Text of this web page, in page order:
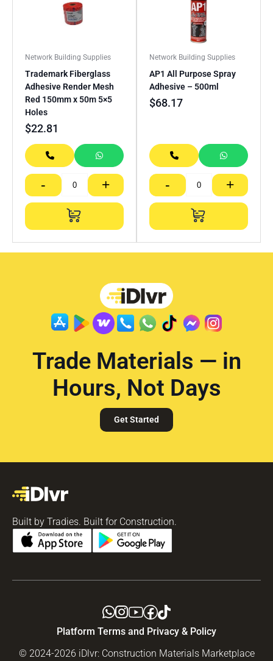
Network Building Supplies
Trademark Fiberglass
Adhesive Render Mesh
Red 150mm x 50m 5×5
Holes
$22.81
- +
Network Building Supplies
AP1 All Purpose Spray
Adhesive – 500ml
$68.17
- +
Trade Materials — in
Hours, Not Days
Get Started
Built by Tradies. Built for Construction.
Platform Terms and Privacy & Policy
© 2024-2026 iDlvr: Construction Materials Marketplace